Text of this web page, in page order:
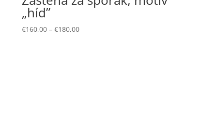
„híd”
€160,00– €180,00